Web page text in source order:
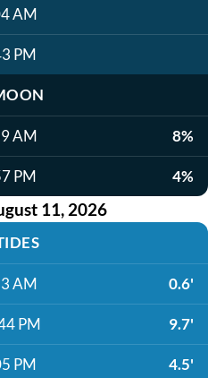
AM
PM
AM 8%
PM 4%
11, 2026
AM 0.6'
PM 9.7'
PM 4.5'